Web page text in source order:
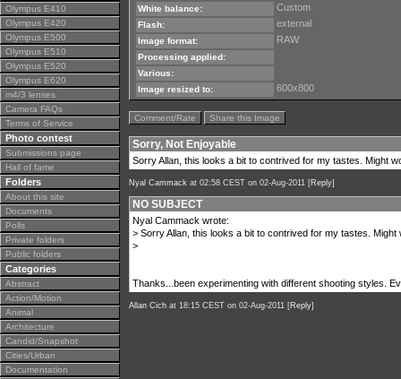
Olympus E410
Olympus E420
Olympus E500
Olympus E510
Olympus E520
Olympus E620
m4/3 lenses
Camera FAQs
Terms of Service
Photo contest
Submissions page
Hall of fame
Folders
About this site
Documents
Polls
Private folders
Public folders
Categories
Abstract
Action/Motion
Animal
Architecture
Candid/Snapshot
Cities/Urban
Documentation
White balance: Custom
Flash: external
Image format: RAW
Processing applied:
Various:
Image resized to:
600x800
Comment/Rate Share this Image
Sorry, Not Enjoyable
Sorry Allan, this looks a bit to contrived for my tastes. Might
Nyal Cammack at 02:58 CEST on 02-Aug-2011 [Reply]
NO SUBJECT
Nyal Cammack wrote:
> Sorry Allan, this looks a bit to contrived for my tastes.
>
Thanks...been experimenting with different shooting styles.
Allan Cich at 18:15 CEST on 02-Aug-2011 [Reply]